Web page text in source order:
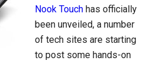
Nook Touch has officially
been unveiled, a number
of tech sites are starting
to post some hands-on